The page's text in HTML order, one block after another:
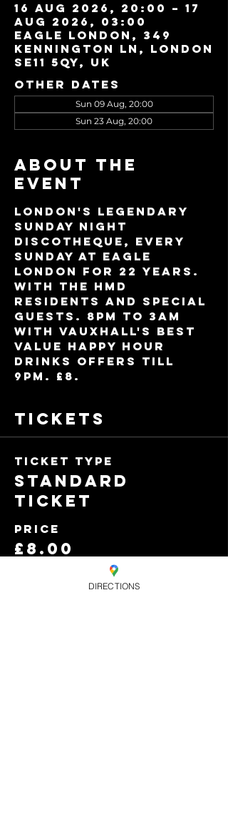
16 Aug 2026, 20:00 – 17
Aug 2026, 03:00
Eagle London, 349
Kennington Ln, London
SE11 5QY, UK
Other dates
Sun 09 Aug, 20:00
Sun 23 Aug, 20:00
About the
event
London's legendary
Sunday night
discotheque, every
Sunday at Eagle
London for 22 years.
With the HMD
residents and special
guests. 8pm to 3am
with Vauxhall's best
value Happy Hour
drinks offers till
9pm. £8.
Tickets
Ticket type
Standard
Ticket
Price
£8.00
+£0.20 ticket service
DIRECTIONS